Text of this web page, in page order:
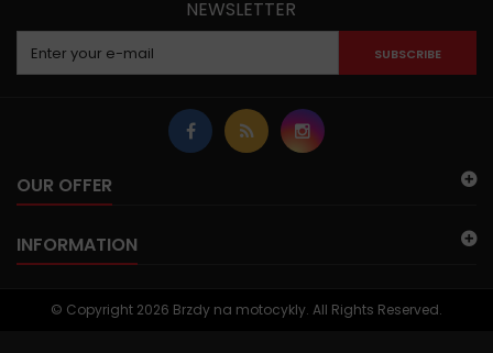
NEWSLETTER
SUBSCRIBE
OUR OFFER
INFORMATION
© Copyright 2026 Brzdy na motocykly. All Rights Reserved.